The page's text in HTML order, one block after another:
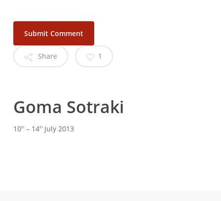
Share 1
Goma Sotraki
10th– 14thJuly 2013